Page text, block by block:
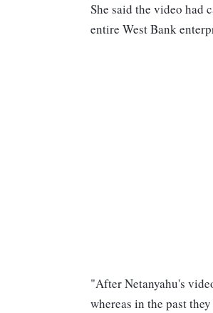
She said the video had
entire West Bank
"After Netanyahu's
whereas in the past